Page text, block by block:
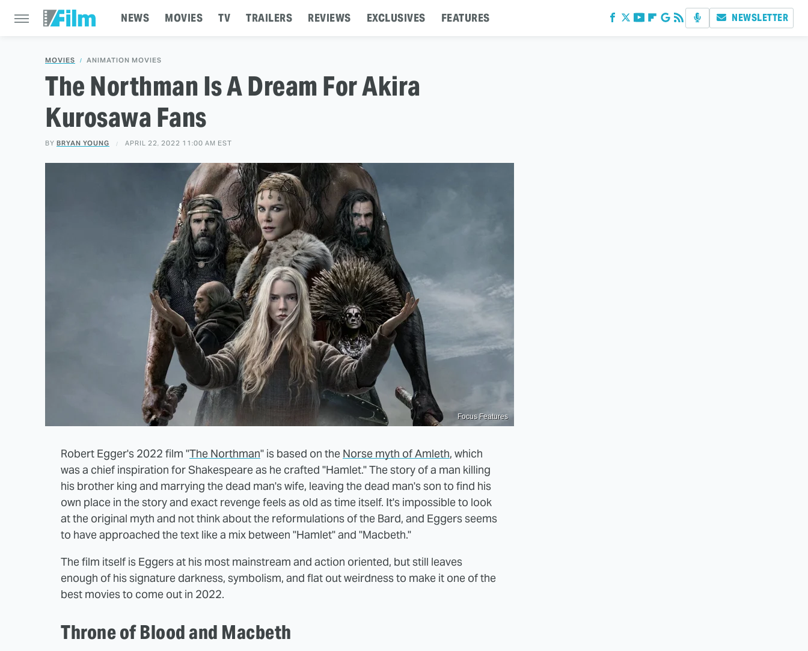
NEWS MOVIES TV TRAILERS REVIEWS EXCLUSIVES FEATURES NEWSLETTER
MOVIES ANIMATION MOVIES
The Northman Is A Dream For Akira
Kurosawa Fans
BY BRYAN YOUNG APRIL 22, 2022 11:00 AM EST
Focus Features
Robert Egger's 2022 film "The Northman" is based on the Norse myth of Amleth, which
was a chief inspiration for Shakespeare as he crafted "Hamlet." The story of a man killing
his brother king and marrying the dead man's wife, leaving the dead man's son to find his
own place in the story and exact revenge feels as old as time itself. It's impossible to look
at the original myth and not think about the reformulations of the Bard, and Eggers seems
to have approached the text like a mix between "Hamlet" and "Macbeth."
The film itself is Eggers at his most mainstream and action oriented, but still leaves
enough of his signature darkness, symbolism, and flat out weirdness to make it one of the
best movies to come out in 2022.
Throne of Blood and Macbeth